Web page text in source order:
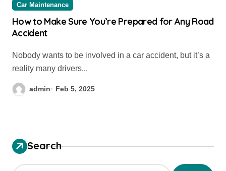
Car Maintenance
How to Make Sure You’re Prepared for Any Road
Accident
Nobody wants to be involved in a car accident, but it’s a
reality many drivers...
admin Feb 5, 2025
Search